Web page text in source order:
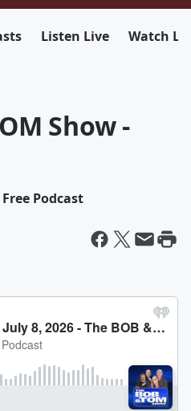
Listen Live Watch
Show -
Podcast